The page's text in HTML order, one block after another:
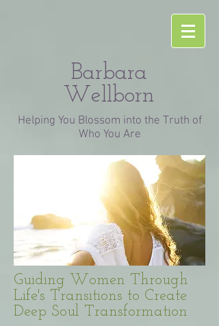
Barbara
Wellborn
Helping You Blossom into the Truth of
Who You Are
Guiding Women Through
Life's Transitions to Create
Deep Soul Transformation